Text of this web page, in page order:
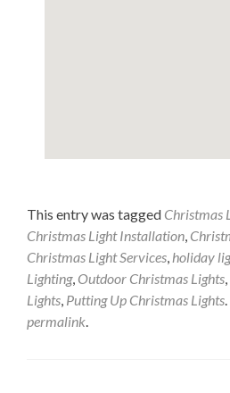
This entry was tagged Christmas
Christmas Light Installation,
Christmas Light Services, holiday
Lighting, Outdoor Christmas Lights,
Lights, Putting Up Christmas Lights
permalink.